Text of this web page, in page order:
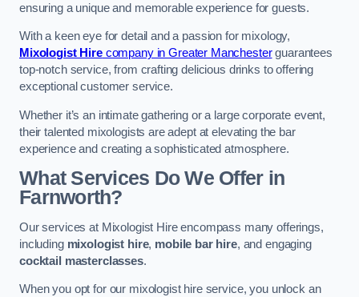
ensuring a unique and memorable experience for guests.
With a keen eye for detail and a passion for mixology,
Mixologist Hirecompany in Greater Manchesterguarantees
top-notch service, from crafting delicious drinks to offering
exceptional customer service.
Whether it’s an intimate gathering or a large corporate event,
their talented mixologists are adept at elevating the bar
experience and creating a sophisticated atmosphere.
What Services Do We Offer in
Farnworth?
Our services at Mixologist Hire encompass many offerings,
including mixologist hire, mobile bar hire, and engaging
cocktail masterclasses.
When you opt for our mixologist hire service, you unlock an